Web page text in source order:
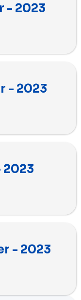
- 2023
- 2023
- 2023